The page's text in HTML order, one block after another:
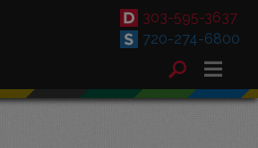
303-595-3637
720-274-6800